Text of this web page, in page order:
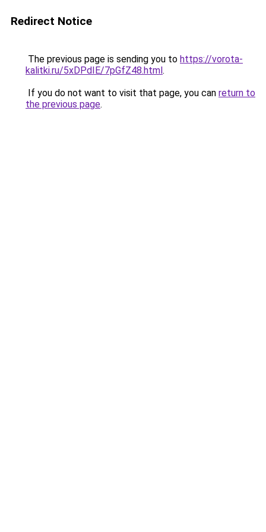
Redirect Notice
The previous page is sending you to https://vorota-
kalitki.ru/5xDPdIE/7pGfZ48.html.
If you do not want to visit that page, you can return to
the previous page.